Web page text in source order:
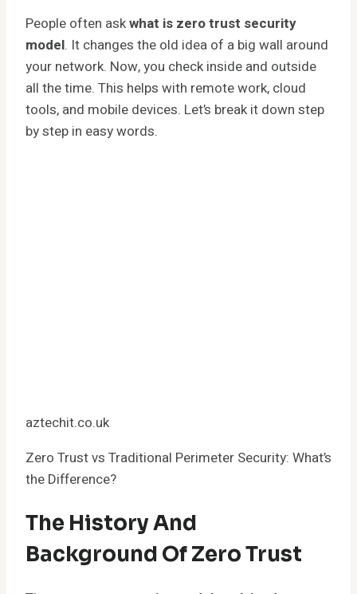
People often askwhat is zero trust security
model. It changes the old idea of a big wall around
your network. Now, you check inside and outside
all the time. This helps with remote work, cloud
tools, and mobile devices. Let’s break it down step
by step in easy words.
aztechit.co.uk
Zero Trust vs Traditional Perimeter Security: What’s
the Difference?
The History And
Background Of Zero Trust